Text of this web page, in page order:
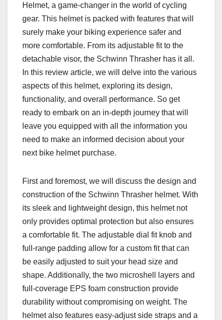
Helmet, a game-changer in the world of cycling
gear. This helmet is packed with features that will
surely make your biking experience safer and
more comfortable. From its adjustable fit to the
detachable visor, the Schwinn Thrasher has it all.
In this review article, we will delve into the various
aspects of this helmet, exploring its design,
functionality, and overall performance. So get
ready to embark on an in-depth journey that will
leave you equipped with all the information you
need to make an informed decision about your
next bike helmet purchase.
First and foremost, we will discuss the design and
construction of the Schwinn Thrasher helmet. With
its sleek and lightweight design, this helmet not
only provides optimal protection but also ensures
a comfortable fit. The adjustable dial fit knob and
full-range padding allow for a custom fit that can
be easily adjusted to suit your head size and
shape. Additionally, the two microshell layers and
full-coverage EPS foam construction provide
durability without compromising on weight. The
helmet also features easy-adjust side straps and a